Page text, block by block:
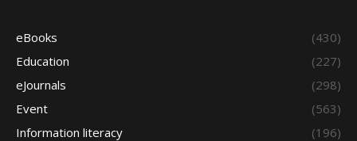
eBooks
(430)
Education
(227)
eJournals
(298)
Event
(563)
Information literacy
(196)